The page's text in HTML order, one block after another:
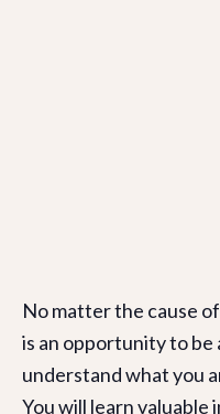
No matter the cause
is an opportunity to
understand what you
You will learn